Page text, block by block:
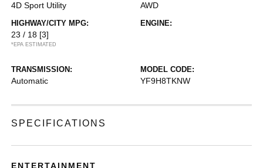
4D Sport Utility AWD
HIGHWAY/CITY MPG:
23 / 18 [3]
*EPA ESTIMATED
ENGINE:
TRANSMISSION:
Automatic
MODEL CODE:
YF9H8TKNW
SPECIFICATIONS
ENTERTAINMENT